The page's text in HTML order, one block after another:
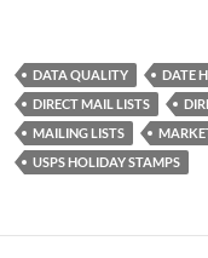
DATA QUALITY DATE
DIRECT MAIL LISTS
MAILING LISTS
USPS HOLIDAY STAMPS